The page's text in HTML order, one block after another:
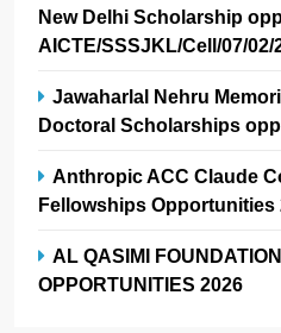
New Delhi Scholarship
AICTE/SSSJKL/Cell/07/02/
Jawaharlal Nehru
Doctoral Scholarships
Anthropic ACC Claude
Fellowships Opportunities
AL QASIMI
OPPORTUNITIES 2026